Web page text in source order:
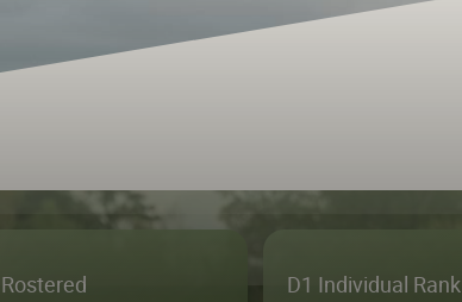
Rostered D1 Individual Rank